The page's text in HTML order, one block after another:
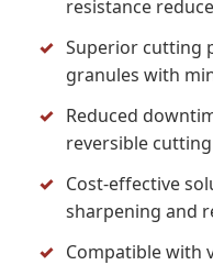
resistance
Superior cutting
granules with
Reduced
reversible
Cost-effective
sharpening and
Compatible with